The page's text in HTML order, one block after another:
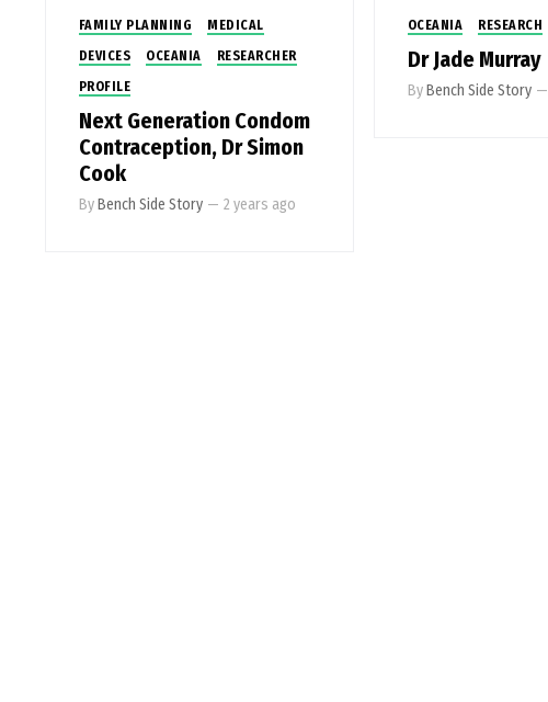
FAMILY PLANNING
MEDICAL
DEVICES
OCEANIA
RESEARCHER
PROFILE
Next Generation Condom
Contraception, Dr Simon
Cook
ByBench Side Story — 2 years ago
OCEANIA RESEARCH
Dr Jade Murray
ByBench Side Story —